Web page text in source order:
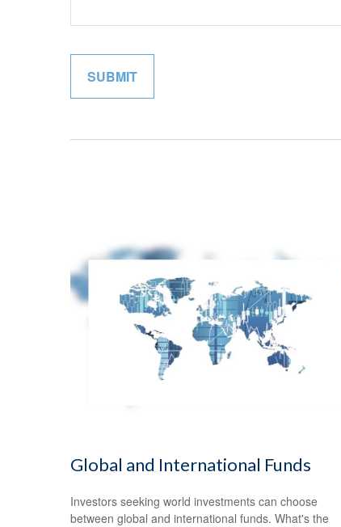
Global and International Funds
Investors seeking world investments can choose
between global and international funds. What's the